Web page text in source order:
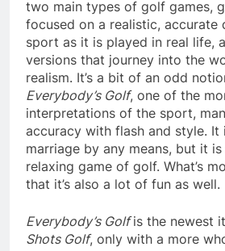
two main types of golf games,
focused on a realistic, accurate
sport as it is played in real life,
versions that journey into the
realism. It’s a bit of an odd
Everybody’s Golf, one of the
interpretations of the sport,
accuracy with flash and style. It
marriage by any means, but it
relaxing game of golf. What’s
that it’s also a lot of fun as well.
Everybody’s Golfis the newest
Shots Golf, only with a more